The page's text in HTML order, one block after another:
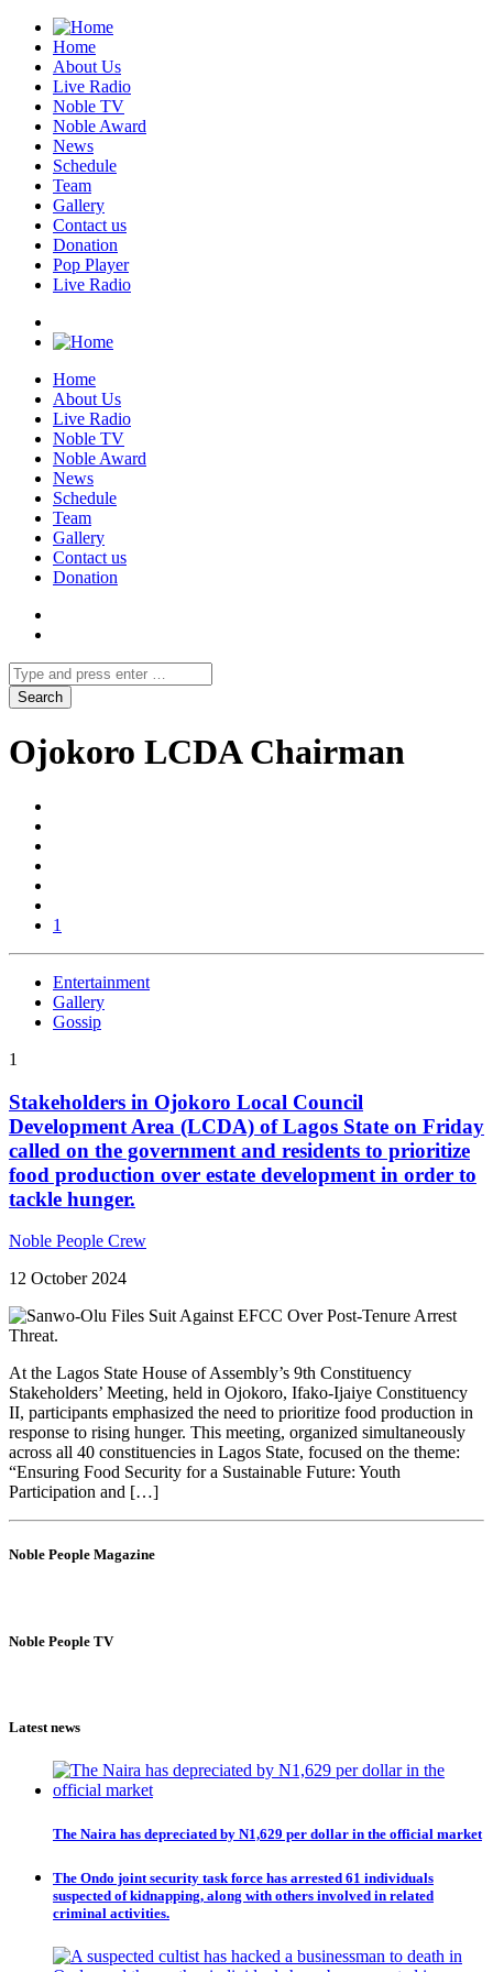
Home
About Us
Live Radio
Noble TV
Noble Award
News
Schedule
Team
Gallery
Contact us
Donation
Pop Player
Live Radio
Home
About Us
Live Radio
Noble TV
Noble Award
News
Schedule
Team
Gallery
Contact us
Donation
Ojokoro LCDA Chairman
1
Entertainment
Gallery
Gossip
1
Stakeholders in Ojokoro Local Council
Development Area (LCDA) of Lagos State on Friday
called on the government and residents to prioritize
food production over estate development in order to
tackle hunger.
Noble People Crew
12 October 2024
At the Lagos State House of Assembly’s 9th Constituency
Stakeholders’ Meeting, held in Ojokoro, Ifako-Ijaiye Constituency
II, participants emphasized the need to prioritize food production in
response to rising hunger. This meeting, organized simultaneously
across all 40 constituencies in Lagos State, focused on the theme:
“Ensuring Food Security for a Sustainable Future: Youth
Participation and […]
Noble People Magazine
Noble People TV
Latest news
The Naira has depreciated by N1,629 per dollar in the official market
The Ondo joint security task force has arrested 61 individuals
suspected of kidnapping, along with others involved in related
criminal activities.